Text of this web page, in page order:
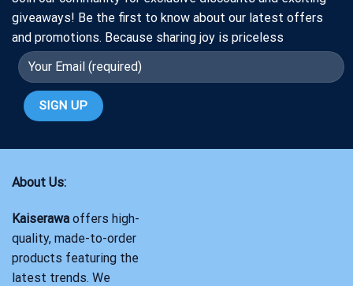
giveaways! Be the first to know about our latest offers
and promotions. Because sharing joy is priceless
About Us:
Kaiserawa offers high-
quality, made-to-order
products featuring the
latest trends. We